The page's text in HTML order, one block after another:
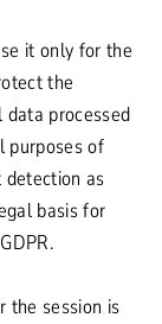
it only for the
the
processed
purposes of
as
basis for
the session is